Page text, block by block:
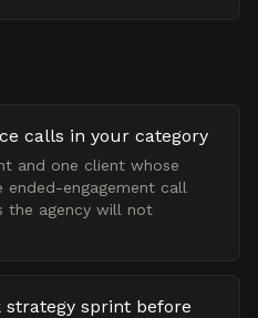
calls in your category
and one client whose
ended-engagement call
the agency will not
strategy sprint before